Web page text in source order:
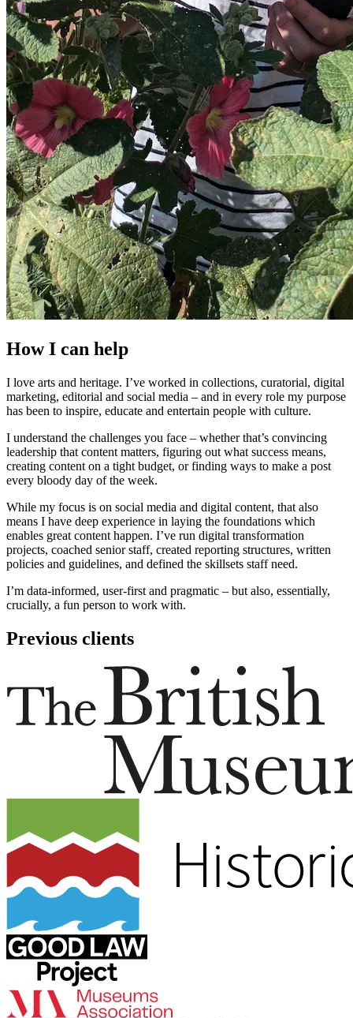
How I can help
I love arts and heritage. I’ve worked in collections, curatorial, digital
marketing, editorial and social media – and in every role my purpose
has been to inspire, educate and entertain people with culture.
I understand the challenges you face – whether that’s convincing
leadership that content matters, figuring out what success means,
creating content on a tight budget, or finding ways to make a post
every bloody day of the week.
While my focus is on social media and digital content, that also
means I have deep experience in laying the foundations which
enables great content happen. I’ve run digital transformation
projects, coached senior staff, created reporting structures, written
policies and guidelines, and defined the skillsets staff need.
I’m data-informed, user-first and pragmatic – but also, essentially,
crucially, a fun person to work with.
Previous clients